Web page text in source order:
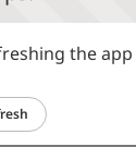
the app